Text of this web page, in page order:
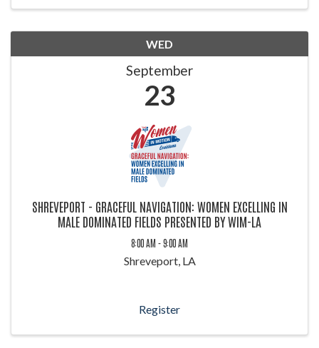
WED
September
23
SHREVEPORT - GRACEFUL NAVIGATION: WOMEN EXCELLING IN
MALE DOMINATED FIELDS PRESENTED BY WIM-LA
8:00 AM - 9:00 AM
Shreveport, LA
Register